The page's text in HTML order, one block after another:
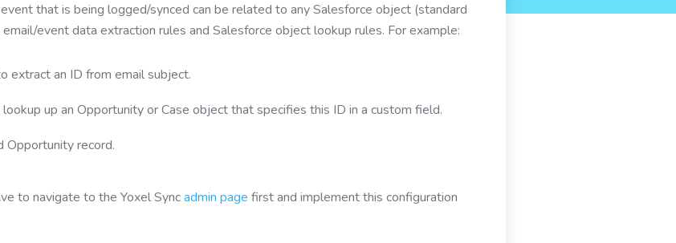
that is being logged/synced can be related to any Salesforce object (standard
event data extraction rules and Salesforce object lookup rules. For example:
extract an ID from email subject.
up an Opportunity or Case object that specifies this ID in a custom field.
Opportunity record.
to navigate to the Yoxel Syncadmin page first and implement this configuration